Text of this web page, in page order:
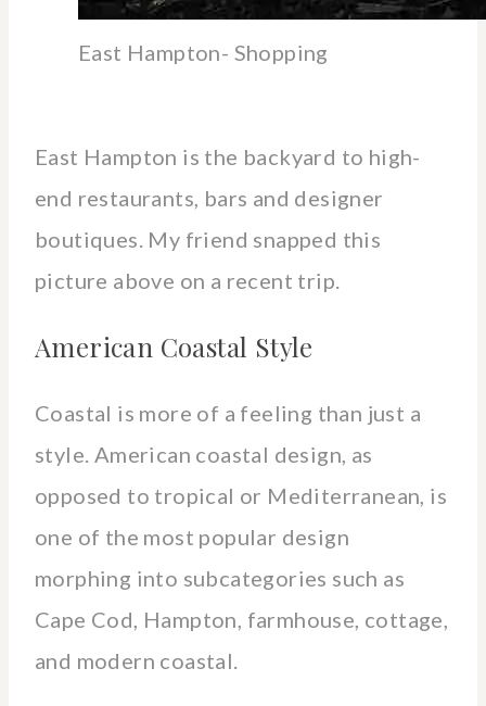
East Hampton- Shopping
East Hampton is the backyard to high-
end restaurants, bars and designer
boutiques. My friend snapped this
picture above on a recent trip.
American Coastal Style
Coastal is more of a feeling than just a
style. American coastal design, as
opposed to tropical or Mediterranean, is
one of the most popular design
morphing into subcategories such as
Cape Cod, Hampton, farmhouse, cottage,
and modern coastal.